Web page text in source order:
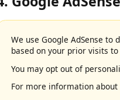
4. Google
We use Google AdSense
based on your prior
You may opt out of